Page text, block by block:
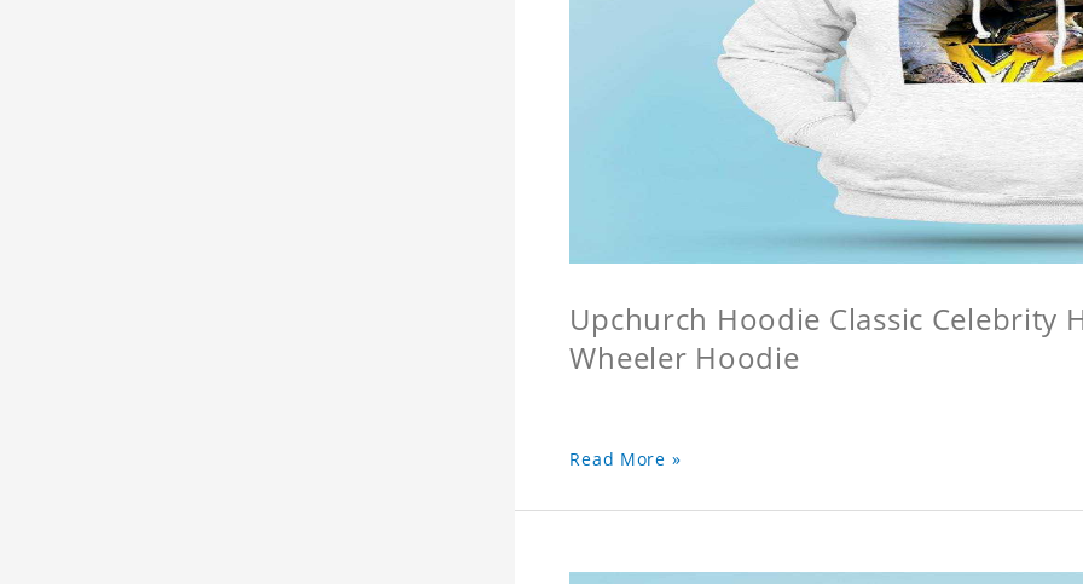
Upchurch Hoodie Classic Celebrity
Wheeler Hoodie
Read More »